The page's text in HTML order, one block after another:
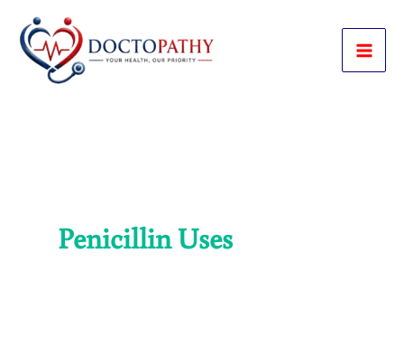
content
Penicillin Uses